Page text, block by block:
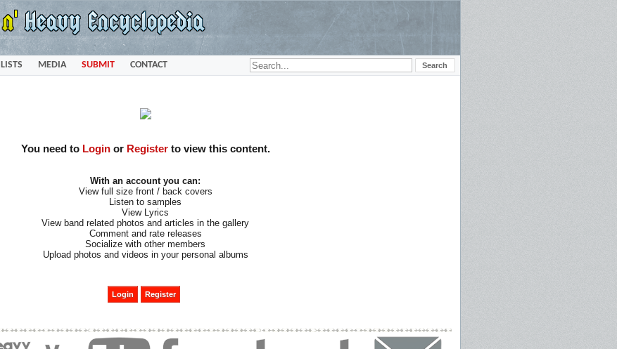
LISTS MEDIA SUBMIT CONTACT
You need to Loginor Registerto view this content.
With an account you can:
View full size front / back covers
Listen to samples
View Lyrics
View band related photos and articles in the gallery
Comment and rate releases
Socialize with other members
Upload photos and videos in your personal albums